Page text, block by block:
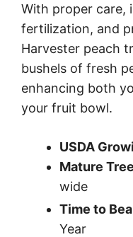
With proper care,
fertilization, and
Harvester peach
bushels of fresh
enhancing both
your fruit bowl.
USDA
Mature
wide
Time to
Year